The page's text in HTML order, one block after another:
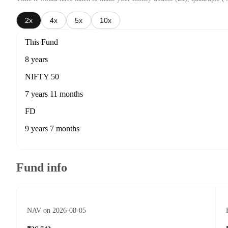
2x 4x 5x 10x
This Fund
8 years
NIFTY 50
7 years 11 months
FD
9 years 7 months
Fund info
NAV on 2026-08-05